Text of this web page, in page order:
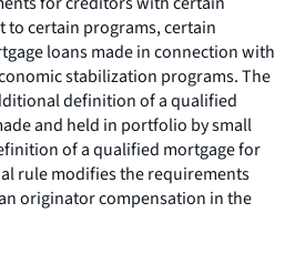
certain programs, certain
loans made in connection with
stabilization programs. The
definition of a qualified
and held in portfolio by small
of a qualified mortgage for
rule modifies the requirements
originator compensation in the